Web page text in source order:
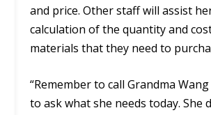
and price. Other staff will assist
calculation of the quantity and
materials that they need to
“Remember to call Grandma
to ask what she needs today. She